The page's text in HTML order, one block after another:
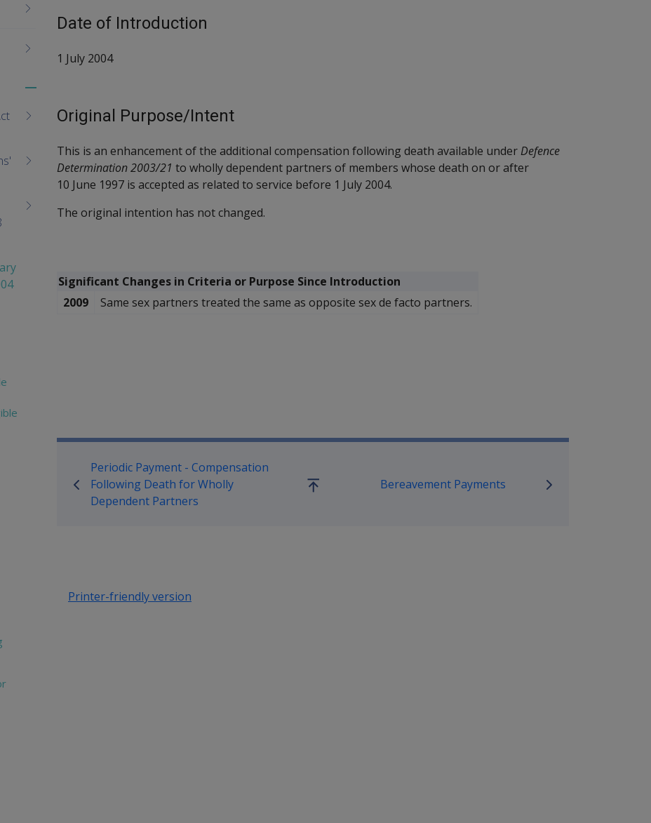
Date of Introduction
1 July 2004
Original Purpose/Intent
This is an enhancement of the additional compensation following death available underDefence
Determination 2003/21 to wholly dependent partners of members whose death on or after
10 June 1997 is accepted as related to service before 1 July 2004.
The original intention has not changed.
Significant Changes in Criteria or Purpose Since Introduction
2009
Same sex partners treated the same as opposite sex de facto partners.
Book traversal links for Compensation and Support
Periodic Payment - Compensation
Following Death for Wholly
Dependent Partners
Go
Bereavement Payments
Printer-friendly version
menu